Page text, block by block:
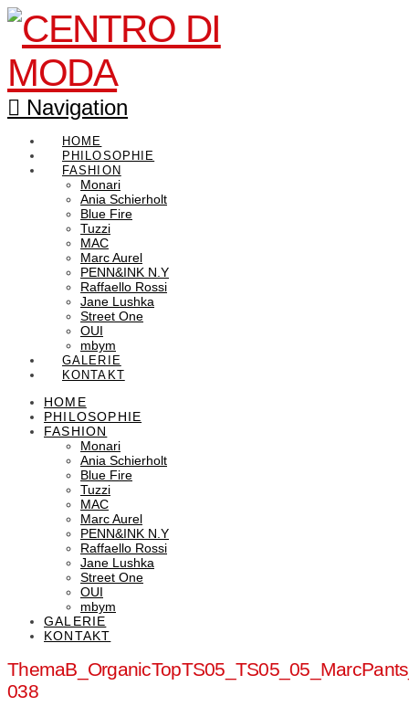
Navigation
HOME
PHILOSOPHIE
FASHION
Monari
Ania Schierholt
Blue Fire
Tuzzi
MAC
Marc Aurel
PENN&INK N.Y
Raffaello Rossi
Jane Lushka
Street One
OUI
mbym
GALERIE
KONTAKT
HOME
PHILOSOPHIE
FASHION
Monari
Ania Schierholt
Blue Fire
Tuzzi
MAC
Marc Aurel
PENN&INK N.Y
Raffaello Rossi
Jane Lushka
Street One
OUI
mbym
GALERIE
KONTAKT
038